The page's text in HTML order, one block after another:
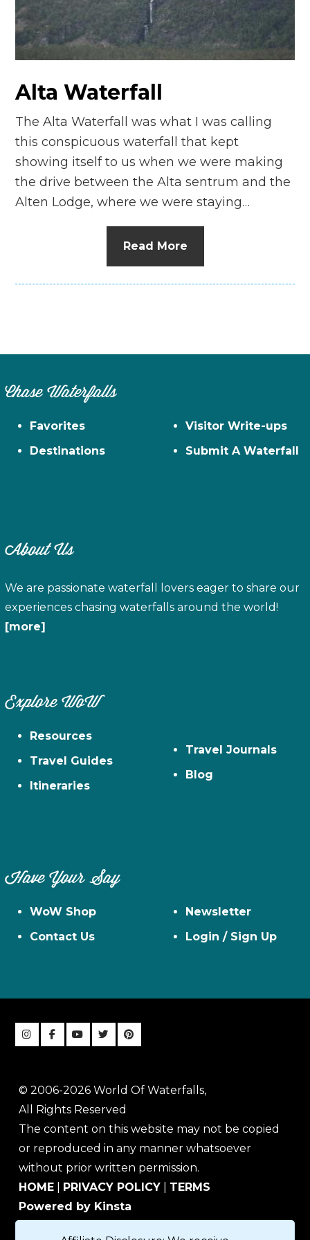
n
el
Alta Waterfall
The Alta Waterfall was what I was calling
this conspicuous waterfall that kept
showing itself to us when we were making
the drive between the Alta sentrum and the
Alten Lodge, where we were staying…
Read More
Chase Waterfalls
Favorites
Destinations
Visitor Write-ups
Submit A Waterfall
About Us
We are passionate waterfall lovers eager to share our
experiences chasing waterfalls around the world!
[more]
Explore WoW
Resources
Travel Guides
Itineraries
Travel Journals
Blog
Have Your Say
WoW Shop
Contact Us
Newsletter
Login / Sign Up
© 2006-2026 World Of Waterfalls,
All Rights Reserved
The content on this website may not be copied
or reproduced in any manner whatsoever
without prior written permission.
HOME
PRIVACY POLICY
TERMS
Powered by Kinsta